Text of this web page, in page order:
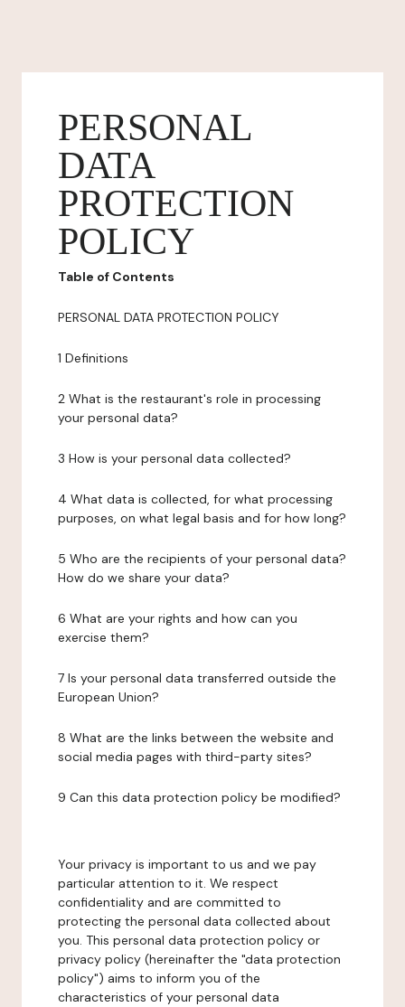
PERSONAL
DATA
PROTECTION
POLICY
Table of Contents
PERSONAL DATA PROTECTION POLICY
1 Definitions
2 What is the restaurant's role in processing
your personal data?
3 How is your personal data collected?
4 What data is collected, for what processing
purposes, on what legal basis and for how long?
5 Who are the recipients of your personal data?
How do we share your data?
6 What are your rights and how can you
exercise them?
7 Is your personal data transferred outside the
European Union?
8 What are the links between the website and
social media pages with third-party sites?
9 Can this data protection policy be modified?
Your privacy is important to us and we pay
particular attention to it. We respect
confidentiality and are committed to
protecting the personal data collected about
you. This personal data protection policy or
privacy policy (hereinafter the "data protection
policy") aims to inform you of the
characteristics of your personal data